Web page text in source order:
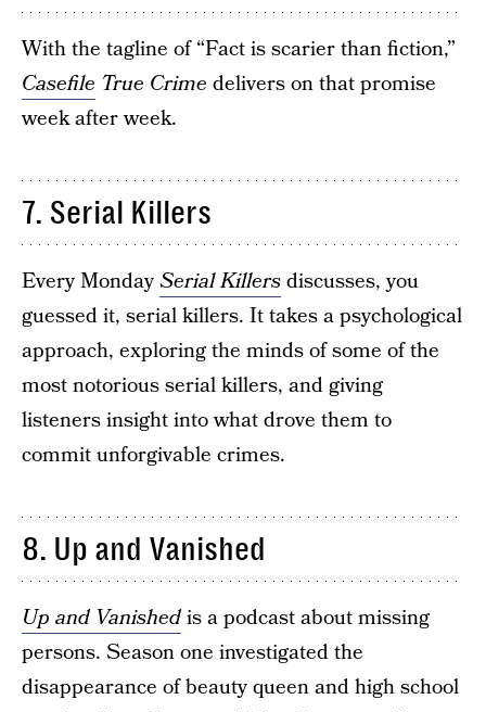
With the tagline of “Fact is scarier than fiction,”
Casefile True Crime delivers on that promise
week after week.
7. Serial Killers
Every MondaySerial Killersdiscusses, you
guessed it, serial killers. It takes a psychological
approach, exploring the minds of some of the
most notorious serial killers, and giving
listeners insight into what drove them to
commit unforgivable crimes.
8. Up and Vanished
Up and Vanishedis a podcast about missing
persons. Season one investigated the
disappearance of beauty queen and high school